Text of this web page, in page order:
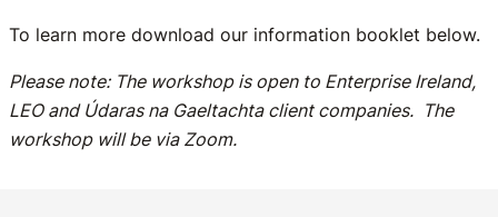
To learn more download our information booklet below.
Please note: The workshop is open to Enterprise Ireland,
LEO and Údaras na Gaeltachta client companies. The
workshop will be via Zoom.